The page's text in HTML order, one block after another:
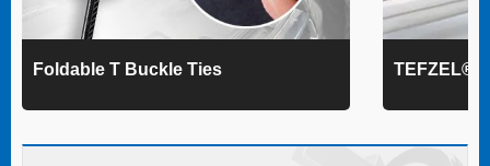
Foldable T Buckle Ties TEFZEL®